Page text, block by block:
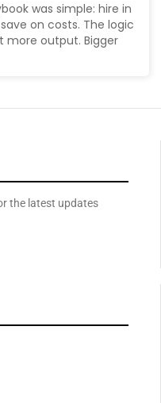
was simple: hire in
on costs. The logic
more output. Bigger
the latest updates